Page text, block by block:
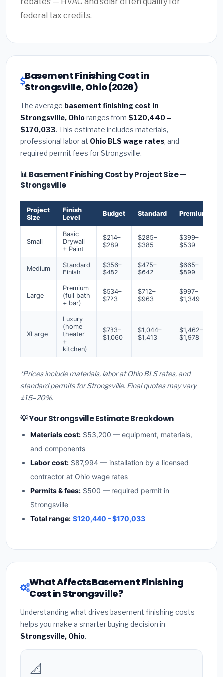
federal tax credits.
Basement Finishing Cost in
Strongsville, Ohio (2026)
The average basement finishing cost in
Strongsville, Ohioranges from $120,440 –
$170,033. This estimate includes materials,
professional labor at Ohio BLS wage rates, and
required permit fees for Strongsville.
📊 Basement Finishing Cost by Project Size —
Strongsville
Project
Size
Finish
Level
Budget Standard Premium
Small
Basic
Drywall
+ Paint
$214–
$289
$285–
$385
$399–
$539
Medium
Standard
Finish
$356–
$482
$475–
$642
$665–
$899
Large
Premium
(full bath
+ bar)
$534–
$723
$712–
$963
$997–
$1,349
XLarge
Luxury
(home
theater
+
kitchen)
$783–
$1,060
$1,044–
$1,413
$1,462–
$1,978
*Prices include materials, labor at Ohio BLS rates, and
standard permits for Strongsville. Final quotes may vary
±15–20%.
💡 Your Strongsville Estimate Breakdown
Materials cost: $53,200 — equipment, materials,
and components
Labor cost: $87,994 — installation by a licensed
contractor at Ohio wage rates
Permits & fees: $500 — required permit in
Strongsville
Total range: $120,440 – $170,033
What Affects Basement Finishing
Cost in Strongsville?
Understanding what drives basement finishing costs
helps you make a smarter buying decision in
Strongsville, Ohio.
📐